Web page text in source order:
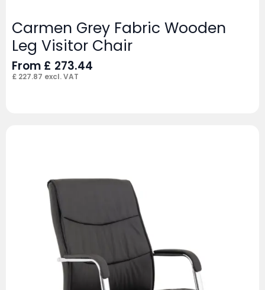
Carmen Grey Fabric Wooden
Leg Visitor Chair
From £ 273.44
£ 227.87 excl. VAT